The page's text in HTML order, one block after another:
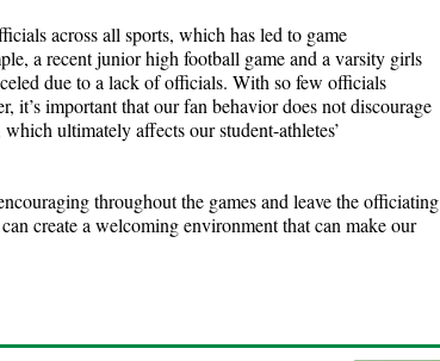
across all sports, which has led to game
a recent junior high football game and a varsity girls
due to a lack of officials. With so few officials
it’s important that our fan behavior does not discourage
ultimately affects our student-athletes’
throughout the games and leave the officiating
create a welcoming environment that can make our